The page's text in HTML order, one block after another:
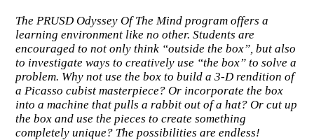
The PRUSD Odyssey Of The Mind program offers a
learning environment like no other. Students are
encouraged to not only think “outside the box”, but also
to investigate ways to creatively use “the box” to solve a
problem. Why not use the box to build a 3-D rendition of
a Picasso cubist masterpiece? Or incorporate the box
into a machine that pulls a rabbit out of a hat? Or cut up
the box and use the pieces to create something
completely unique? The possibilities are endless!